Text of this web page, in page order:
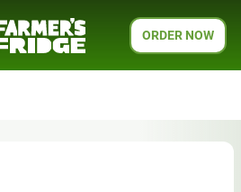
ORDER NOW